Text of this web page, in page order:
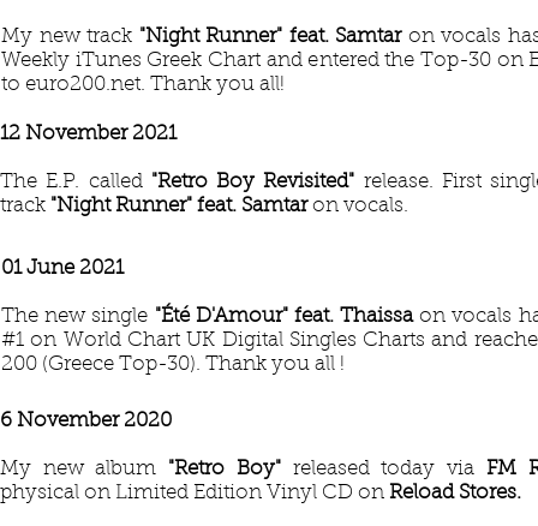
My new track "Night Runner" feat. Samtar on vocals
Weekly iTunes Greek Chart and entered the Top-30 on
to euro200.net. Thank you all!
12 November 2021
The E.P. called "Retro Boy Revisited" release. First
track "Night Runner" feat. Samtaron vocals.
01 June 2021
The new single "Été D'Amour" feat. Thaissaon vocals
#1 on World Chart UK Digital Singles Charts and
200 (Greece Top-30). Thank you all !
6 November 2020
My new album "Retro Boy"released today via FM
physical on Limited Edition Vinyl CD on Reload Stores.